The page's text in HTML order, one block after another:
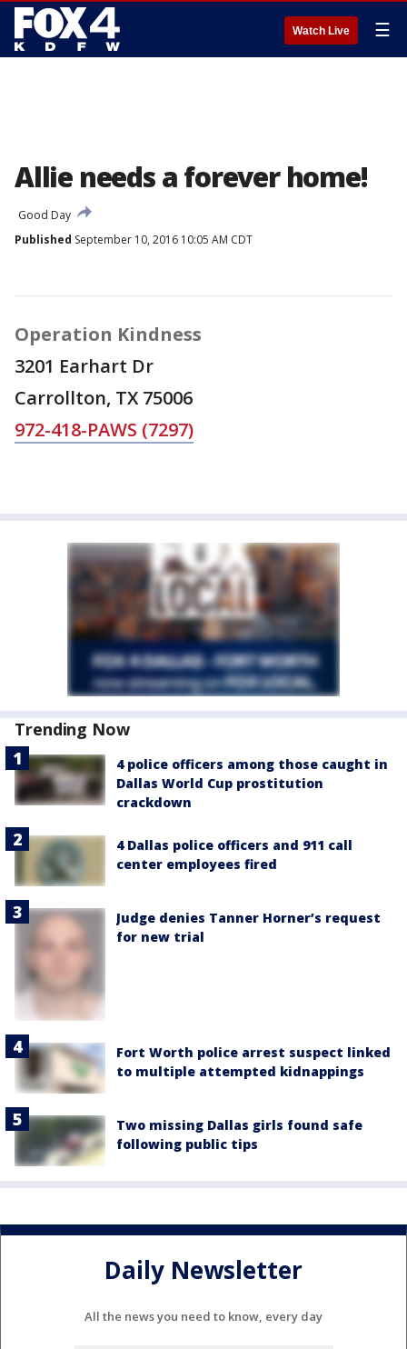
Watch Live ☰
Allie needs a forever home!
Good Day
Published September 10, 2016 10:05 AM CDT
Operation Kindness
3201 Earhart Dr
Carrollton, TX 75006
972-418-PAWS (7297)
Trending Now
4 police officers among those caught in
Dallas World Cup prostitution
crackdown
4 Dallas police officers and 911 call
center employees fired
Judge denies Tanner Horner’s request
for new trial
Fort Worth police arrest suspect linked
to multiple attempted kidnappings
Two missing Dallas girls found safe
following public tips
Daily Newsletter
All the news you need to know, every day